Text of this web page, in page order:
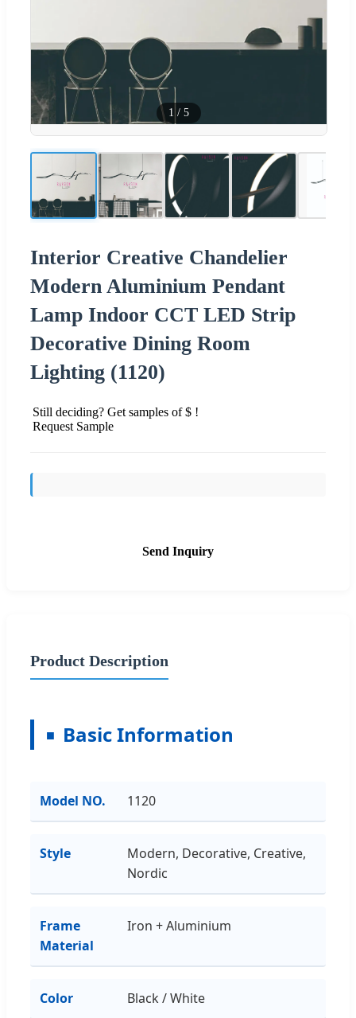
1 / 5
Interior Creative Chandelier
Modern Aluminium Pendant
Lamp Indoor CCT LED Strip
Decorative Dining Room
Lighting (1120)
Still deciding? Get samples of $ !
Request Sample
Send Inquiry
Product Description
Basic Information
Model NO. 1120
Style
Modern, Decorative, Creative,
Nordic
Frame
Material
Iron + Aluminium
Color Black / White